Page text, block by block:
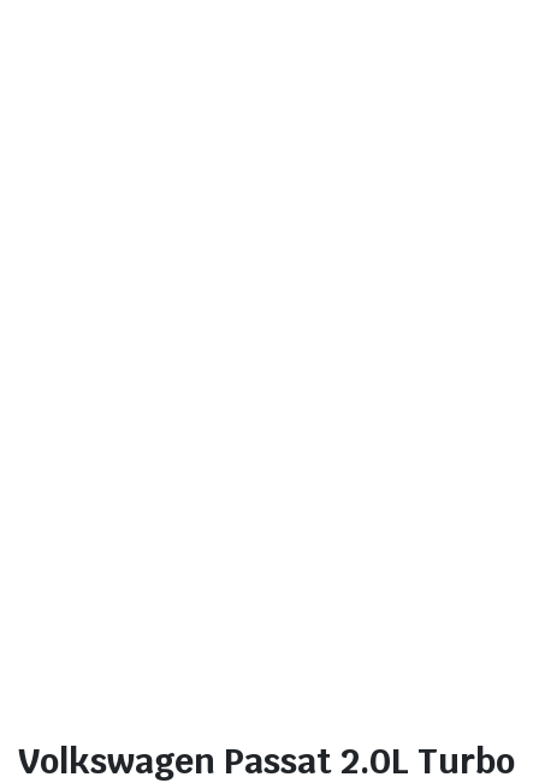
Volkswagen Passat 2.0L Turbo